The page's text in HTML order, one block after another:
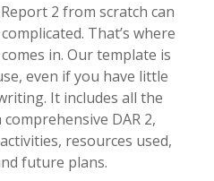
2 from scratch can
That’s where
in. Our template is
even if you have little
It includes all the
DAR 2,
resources used,
future plans.